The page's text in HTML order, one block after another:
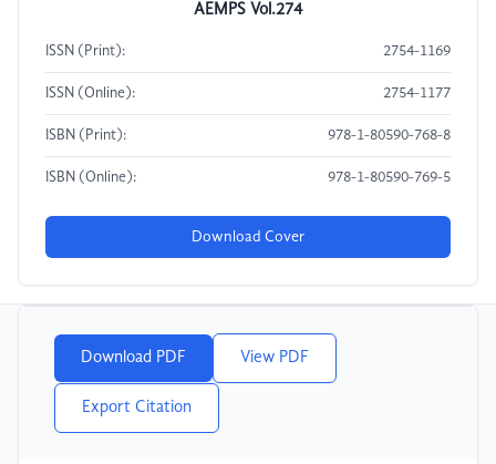
AEMPS Vol.274
ISSN (Print): 2754-1169
ISSN (Online): 2754-1177
ISBN (Print): 978-1-80590-768-8
ISBN (Online): 978-1-80590-769-5
Download Cover
Download PDF View PDF
Export Citation